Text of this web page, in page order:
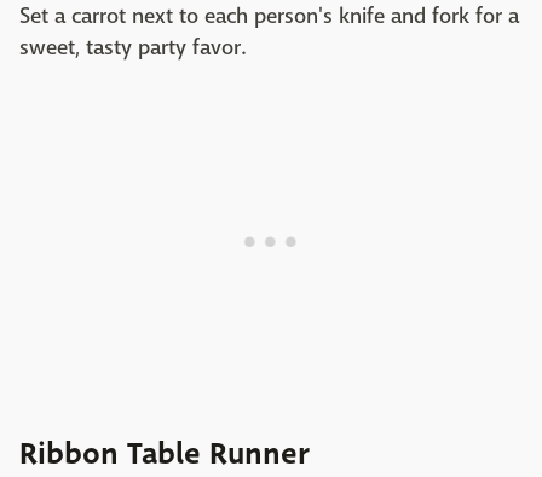
Set a carrot next to each person's knife and fork for a
sweet, tasty party favor.
Ribbon Table Runner